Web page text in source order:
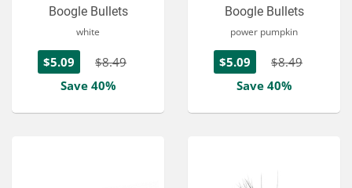
Boogle Bullets
white
$5.09
$8.49
Save 40%
Boogle Bullets
power pumpkin
$5.09
$8.49
Save 40%